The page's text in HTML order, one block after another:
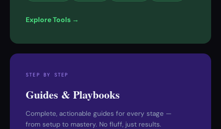
Explore Tools →
STEP BY STEP
Guides & Playbooks
Complete, actionable guides for every stage —
from setup to mastery. No fluff, just results.